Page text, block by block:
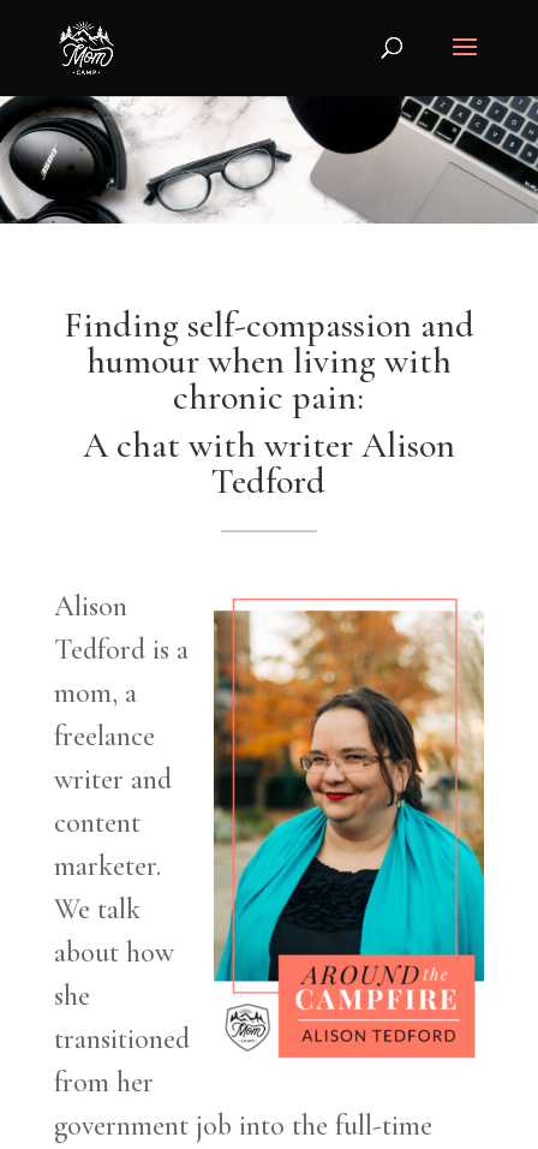
Finding self-compassion and
humour when living with
chronic pain:
A chat with writer Alison
Tedford
Alison
Tedford is a
mom, a
freelance
writer and
content
marketer.
We talk
about how
she
transitioned
from her
government job into the full-time